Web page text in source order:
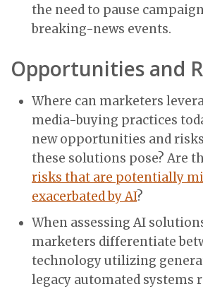
the need to pause
breaking-news events.
Opportunities and
Where can marketers
media-buying practices
new opportunities and
these solutions pose? Are
risks that are potentially
exacerbated by AI?
When assessing AI
marketers differentiate
technology utilizing
legacy automated systems